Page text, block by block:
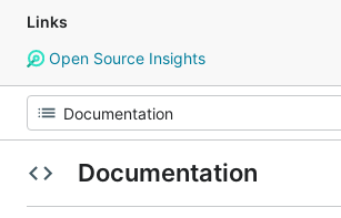
Links
Open Source Insights
Documentation